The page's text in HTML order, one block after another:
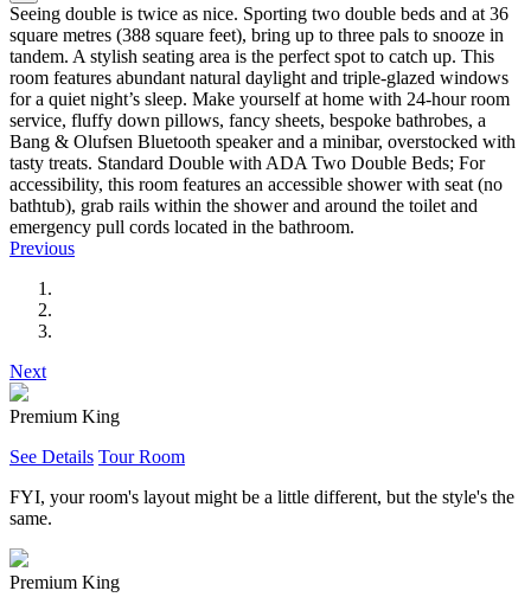
Seeing double is twice as nice. Sporting two double beds and at 36
square metres (388 square feet), bring up to three pals to snooze in
tandem. A stylish seating area is the perfect spot to catch up. This
room features abundant natural daylight and triple-glazed windows
for a quiet night’s sleep. Make yourself at home with 24-hour room
service, fluffy down pillows, fancy sheets, bespoke bathrobes, a
Bang & Olufsen Bluetooth speaker and a minibar, overstocked with
tasty treats. Standard Double with ADA Two Double Beds; For
accessibility, this room features an accessible shower with seat (no
bathtub), grab rails within the shower and around the toilet and
emergency pull cords located in the bathroom.
Previous
Next
Premium King
See Details Tour Room
FYI, your room's layout might be a little different, but the style's the
same.
Premium King